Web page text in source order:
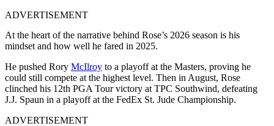
ADVERTISEMENT
At the heart of the narrative behind Rose’s 2026 season is his
mindset and how well he fared in 2025.
He pushed Rory McIlroy to a playoff at the Masters, proving he
could still compete at the highest level. Then in August, Rose
clinched his 12th PGA Tour victory at TPC Southwind, defeating
J.J. Spaun in a playoff at the FedEx St. Jude Championship.
ADVERTISEMENT